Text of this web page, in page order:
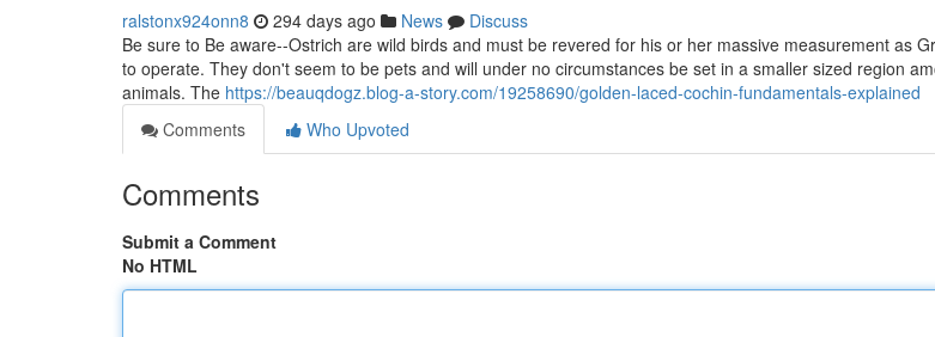
ralstonx924onn8 294 days ago News
Discuss
Be sure to Be aware--Ostrich are wild birds and must be revered for his or her massive measurement as
to operate. They don't seem to be pets and will under no circumstances be set in a smaller sized region
animals. The https://beauqdogz.blog-a-story.com/19258690/golden-laced-cochin-fundamentals-explained
Comments
Who Upvoted
Comments
Submit a Comment
No HTML